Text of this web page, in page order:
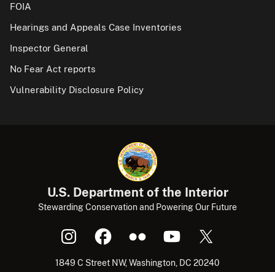
FOIA
Hearings and Appeals Case Inventories
Inspector General
No Fear Act reports
Vulnerability Disclosure Policy
U.S. Department of the Interior
Stewarding Conservation and Powering Our Future
1849 C Street NW, Washington, DC 20240